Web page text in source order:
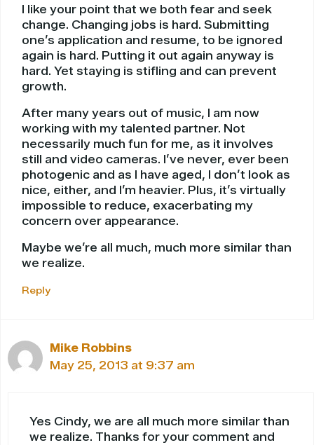
I like your point that we both fear and seek
change. Changing jobs is hard. Submitting
one’s application and resume, to be ignored
again is hard. Putting it out again anyway is
hard. Yet staying is stifling and can prevent
growth.
After many years out of music, I am now
working with my talented partner. Not
necessarily much fun for me, as it involves
still and video cameras. I’ve never, ever been
photogenic and as I have aged, I don’t look as
nice, either, and I’m heavier. Plus, it’s virtually
impossible to reduce, exacerbating my
concern over appearance.
Maybe we’re all much, much more similar than
we realize.
Reply
Mike Robbins
May 25, 2013 at 9:37 am
Yes Cindy, we are all much more similar than
we realize. Thanks for your comment and